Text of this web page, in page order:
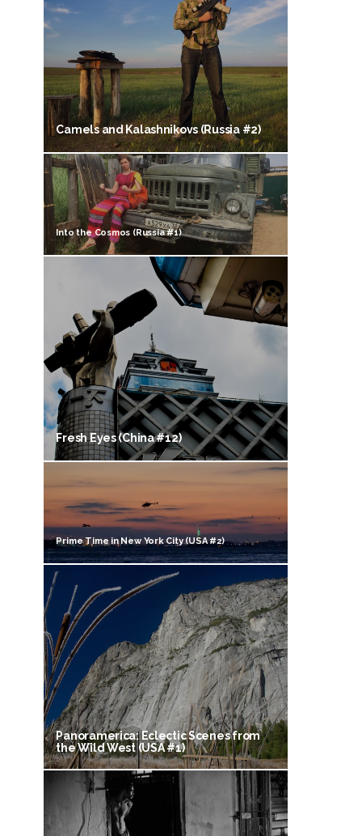
Camels and Kalashnikovs (Russia #2)
Into the Cosmos (Russia #1)
Fresh Eyes (China #12)
Prime Time in New York City (USA #2)
Panoramerica: Eclectic Scenes from
the Wild West (USA #1)